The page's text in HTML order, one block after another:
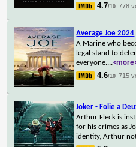
4.7/10 778
Average Joe 2024
A Marine who
legal stand to
everyone....
4.6/10 715
Joker - Folie a
Arthur Fleck is
for his crimes as
identity, Arthur